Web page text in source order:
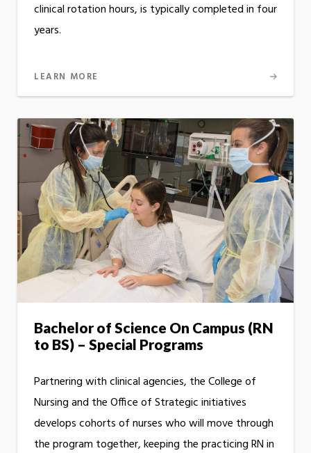
clinical rotation hours, is typically completed in four
years.
LEARN MORE
Bachelor of Science On Campus (RN
to BS) – Special Programs
Partnering with clinical agencies, the College of
Nursing and the Office of Strategic initiatives
develops cohorts of nurses who will move through
the program together, keeping the practicing RN in